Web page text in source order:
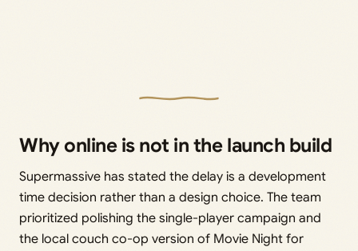
Why online is not in the launch build
Supermassive has stated the delay is a development
time decision rather than a design choice. The team
prioritized polishing the single-player campaign and
the local couch co-op version of Movie Night for